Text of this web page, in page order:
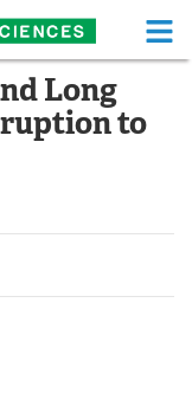
Sciences Home
Food
White Papers
Long
to